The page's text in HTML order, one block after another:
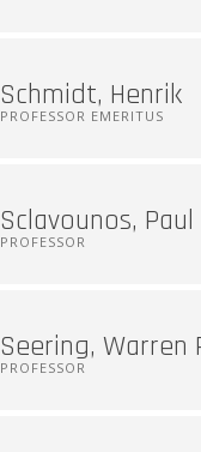
Schmidt, Henrik
PROFESSOR EMERITUS
Sclavounos, Paul
PROFESSOR
Seering, Warren
PROFESSOR